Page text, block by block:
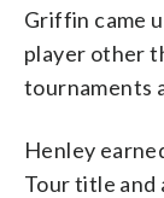
Griffin came
player other
tournaments
Henley
Tour title and